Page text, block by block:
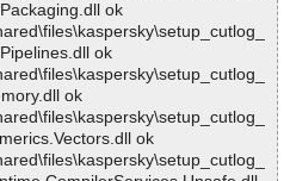
ok
ok
ok
ok